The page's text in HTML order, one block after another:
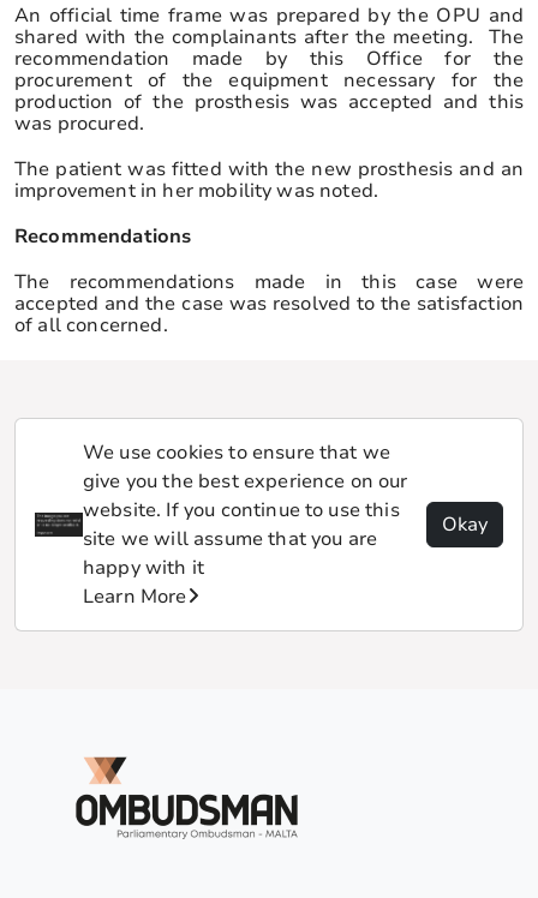
An official time frame was prepared by the OPU and
shared with the complainants after the meeting. The
recommendation made by this Office for the
procurement of the equipment necessary for the
production of the prosthesis was accepted and this
was procured.
The patient was fitted with the new prosthesis and an
improvement in her mobility was noted.
Recommendations
The recommendations made in this case were
accepted and the case was resolved to the satisfaction
of all concerned.
We use cookies to ensure that we
give you the best experience on our
website. If you continue to use this
site we will assume that you are
happy with it
Learn More
Okay